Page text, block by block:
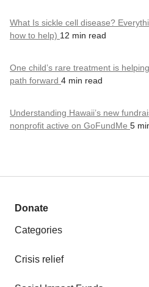
What Is sickle cell disease?
how to help) 12 min read
One child’s rare treatment is
path forward 4 min read
Understanding Hawaii’s new
nonprofit active on GoFundMe 5
Donate
Categories
Crisis relief